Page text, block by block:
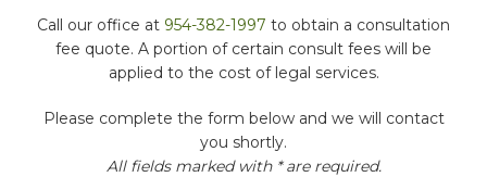
Call our office at 954-382-1997 to obtain a consultation
fee quote. A portion of certain consult fees will be
applied to the cost of legal services.
Please complete the form below and we will contact
you shortly.
All fields marked with * are required.